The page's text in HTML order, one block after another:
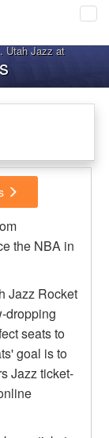
Utah Jazz at
the NBA in
Jazz Rocket
dropping
seats to
goal is to
Jazz ticket-